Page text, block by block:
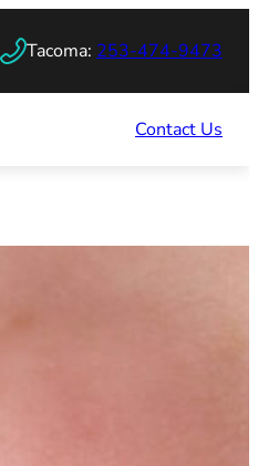
Tacoma: 253-474-9473
Contact Us